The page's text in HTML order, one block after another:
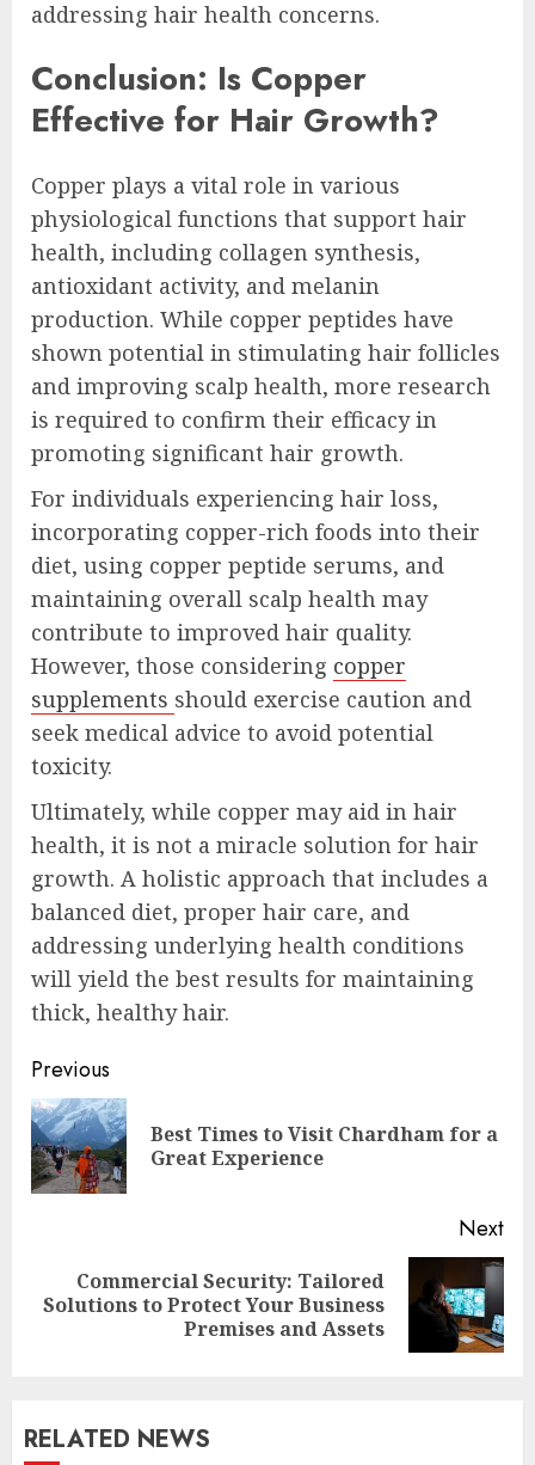
addressing hair health concerns.
Conclusion: Is Copper
Effective for Hair Growth?
Copper plays a vital role in various
physiological functions that support hair
health, including collagen synthesis,
antioxidant activity, and melanin
production. While copper peptides have
shown potential in stimulating hair follicles
and improving scalp health, more research
is required to confirm their efficacy in
promoting significant hair growth.
For individuals experiencing hair loss,
incorporating copper-rich foods into their
diet, using copper peptide serums, and
maintaining overall scalp health may
contribute to improved hair quality.
However, those considering copper
supplements should exercise caution and
seek medical advice to avoid potential
toxicity.
Ultimately, while copper may aid in hair
health, it is not a miracle solution for hair
growth. A holistic approach that includes a
balanced diet, proper hair care, and
addressing underlying health conditions
will yield the best results for maintaining
thick, healthy hair.
Post
navigation
Previous
Best Times to Visit Chardham for a
Great Experience
Next
Next
Commercial Security: Tailored
Solutions to Protect Your Business
Premises and Assets
RELATED NEWS